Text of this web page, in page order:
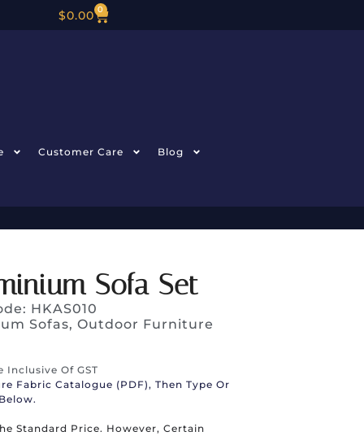
$0.00 0
Customer Care Blog
Sofa Set
HKAS010
Sofas,Outdoor Furniture
Inclusive Of GST
Fabric Catalogue (PDF), Then Type Or
Standard Price. However, Certain